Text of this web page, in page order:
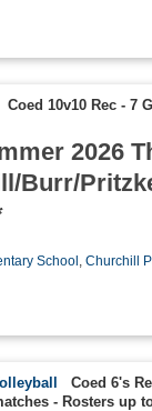
Coed 10v10 Rec - 7
2026
Burr/
School ,Churchill
Coed 6's
- Rosters up